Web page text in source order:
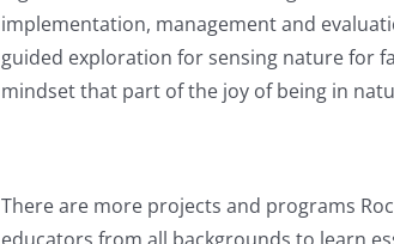
implementation, management and
guided exploration for sensing nature for
mindset that part of the joy of being in
There are more projects and programs